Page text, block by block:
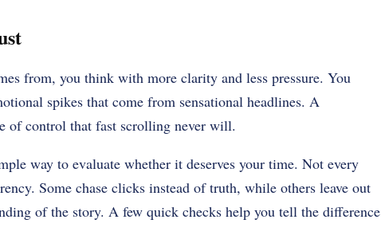
from, you think with more clarity and less pressure. You
spikes that come from sensational headlines. A
of control that fast scrolling never will.
way to evaluate whether it deserves your time. Not every
Some chase clicks instead of truth, while others leave out
of the story. A few quick checks help you tell the difference